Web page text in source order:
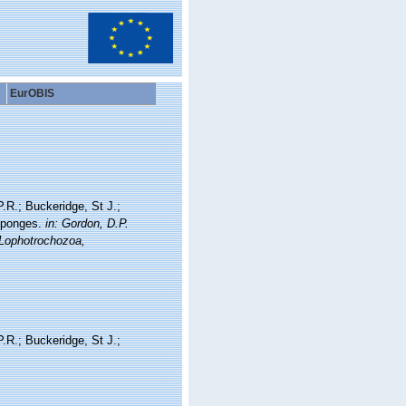
EurOBIS
Buckeridge, St J.;
in: Gordon, D.P.
Buckeridge, St J.;